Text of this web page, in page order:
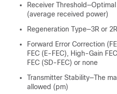
Receiver
(average received power)
Regeneration Type—3R or
Forward Error Correction
FEC (E-FEC), High-Gain
FEC (SD-FEC) or none
Transmitter Stability—The
allowed (pm)